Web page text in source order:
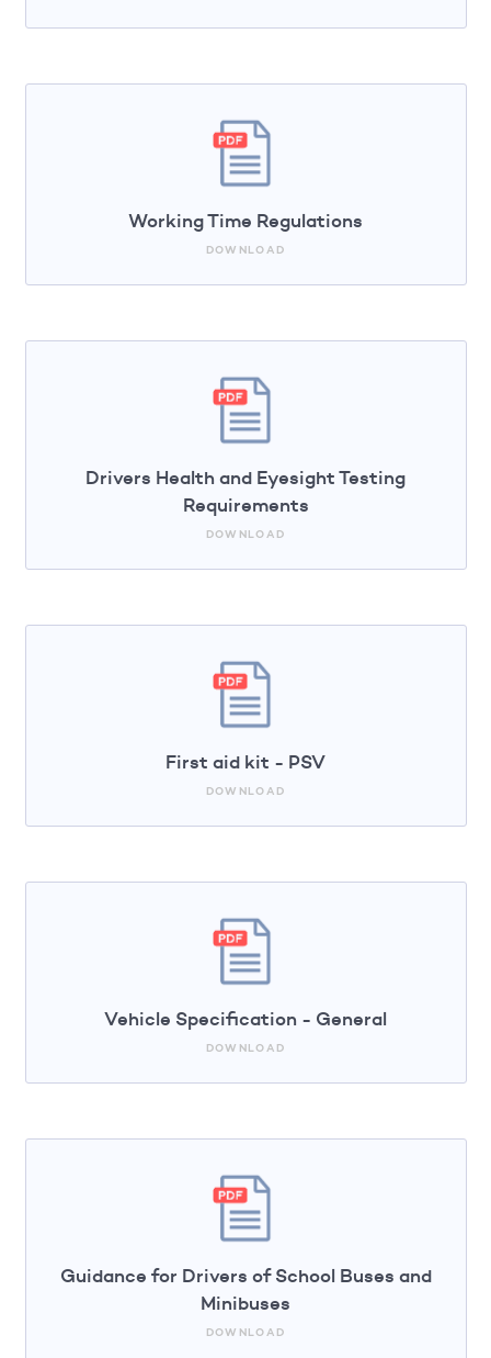
Working Time Regulations
DOWNLOAD
Drivers Health and Eyesight Testing
Requirements
DOWNLOAD
First aid kit - PSV
DOWNLOAD
Vehicle Specification - General
DOWNLOAD
Guidance for Drivers of School Buses and
Minibuses
DOWNLOAD